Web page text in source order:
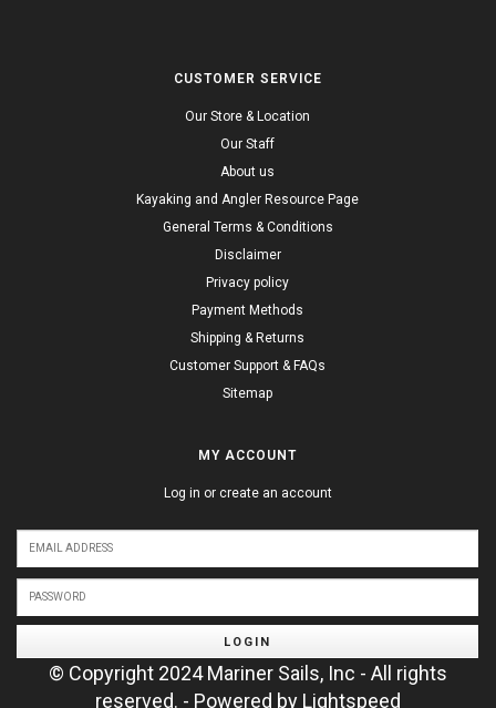
CUSTOMER SERVICE
Our Store & Location
Our Staff
About us
Kayaking and Angler Resource Page
General Terms & Conditions
Disclaimer
Privacy policy
Payment Methods
Shipping & Returns
Customer Support & FAQs
Sitemap
MY ACCOUNT
Log in or create an account
LOGIN
© Copyright 2024 Mariner Sails, Inc - All rights
reserved. - Powered by Lightspeed